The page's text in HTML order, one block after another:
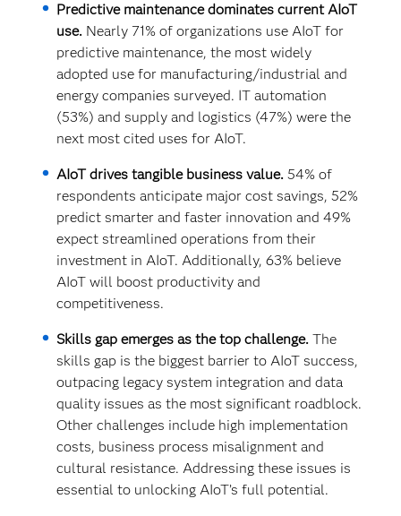
Predictive maintenance dominates current AIoT
use.Nearly 71% of organizations use AIoT for
predictive maintenance, the most widely
adopted use for manufacturing/industrial and
energy companies surveyed. IT automation
(53%) and supply and logistics (47%) were the
next most cited uses for AIoT.
AIoT drives tangible business value.54% of
respondents anticipate major cost savings, 52%
predict smarter and faster innovation and 49%
expect streamlined operations from their
investment in AIoT. Additionally, 63% believe
AIoT will boost productivity and
competitiveness.
Skills gap emerges as the top challenge.The
skills gap is the biggest barrier to AIoT success,
outpacing legacy system integration and data
quality issues as the most significant roadblock.
Other challenges include high implementation
costs, business process misalignment and
cultural resistance. Addressing these issues is
essential to unlocking AIoT’s full potential.